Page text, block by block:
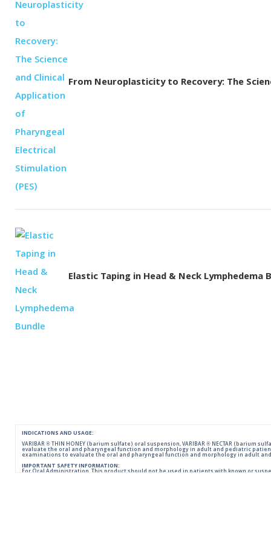
From Neuroplasticity to Recovery: The
Elastic Taping in Head & Neck Lymphedema
INDICATIONS AND USAGE:
VARIBAR ® THIN HONEY (barium sulfate) oral suspension, VARIBAR ® NECTAR
evaluate the oral and pharyngeal function and morphology in adult and pediatric
examinations to evaluate the oral and pharyngeal function and morphology in adult
IMPORTANT SAFETY INFORMATION:
For Oral Administration. This product should not be used in patients with known or